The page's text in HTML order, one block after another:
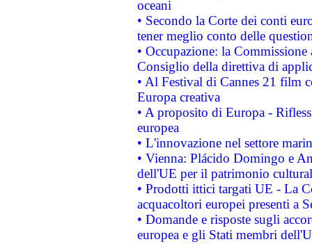
oceani
• Secondo la Corte dei conti
tener meglio conto delle
• Occupazione: la
Consiglio della direttiva di
• Al Festival di Cannes 21 film
Europa creativa
• A proposito di Europa -
europea
• L'innovazione nel settore
• Vienna: Plácido Domingo e
dell'UE per il patrimonio
• Prodotti ittici targati UE - La
acquacoltori europei presenti a
• Domande e risposte sugli
europea e gli Stati membri